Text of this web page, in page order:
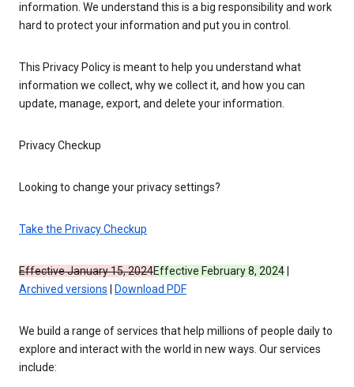
information. We understand this is a big responsibility and work
hard to protect your information and put you in control.
This Privacy Policy is meant to help you understand what
information we collect, why we collect it, and how you can
update, manage, export, and delete your information.
Privacy Checkup
Looking to change your privacy settings?
Take the Privacy Checkup
Effective January 15, 2024Effective February 8, 2024
Archived versions
Download PDF
We build a range of services that help millions of people daily to
explore and interact with the world in new ways. Our services
include: